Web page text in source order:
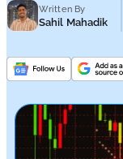
Written By
Sahil Mahadik